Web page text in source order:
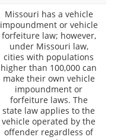
Missouri has a vehicle
impoundment or vehicle
forfeiture law; however,
under Missouri law,
cities with populations
higher than 100,000 can
make their own vehicle
impoundment or
forfeiture laws. The
state law applies to the
vehicle operated by the
offender regardless of